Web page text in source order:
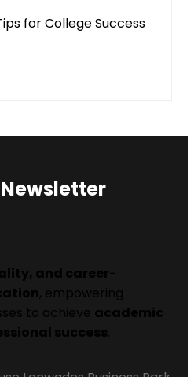
for College Success
and career-
, empowering
to achieve academic
success